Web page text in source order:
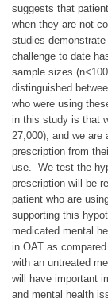
suggests that
when they are not
studies
challenge to date
sample sizes
distinguished
who were using
in this study is that
27,000), and we are
prescription from
use. We test the
prescription will be
patient who are
supporting this
medicated mental
in OAT as
with an untreated
will have important
and mental health